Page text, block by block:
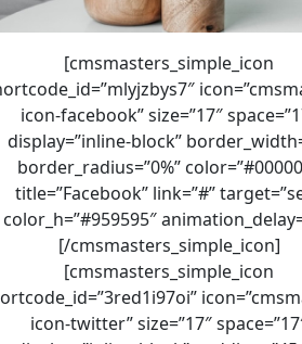
[cmsmasters_simple_icon
icon-facebook” size=”17″
display=”inline-block”
border_radius=”0%”
title=”Facebook” link=”#”
color_h=”#959595″
[/cmsmasters_simple_icon]
[cmsmasters_simple_icon
icon-twitter” size=”17″